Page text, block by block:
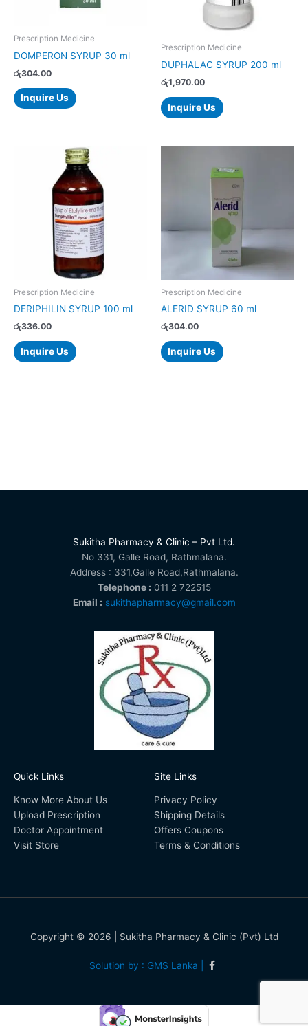
Prescription Medicine
DOMPERON SYRUP 30 ml
රු304.00
Inquire Us
Prescription Medicine
DUPHALAC SYRUP 200 ml
රු1,970.00
Inquire Us
Prescription Medicine
DERIPHILIN SYRUP 100 ml
රු336.00
Inquire Us
Prescription Medicine
ALERID SYRUP 60 ml
රු304.00
Inquire Us
Sukitha Pharmacy & Clinic – Pvt Ltd.
No 331, Galle Road, Rathmalana.
Address : 331,Galle Road,Rathmalana.
Telephone : 011 2 722515
Email : sukithapharmacy@gmail.com
Quick Links
Know More About Us
Upload Prescription
Doctor Appointment
Visit Store
Site Links
Privacy Policy
Shipping Details
Offers Coupons
Terms & Conditions
Copyright © 2026 | Sukitha Pharmacy & Clinic (Pvt) Ltd
Solution by : GMS Lanka |